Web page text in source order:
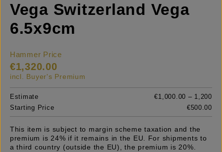
Vega Switzerland Vega
6.5x9cm
Hammer Price
€1,320.00
incl. Buyer's Premium
Estimate
€1,000.00 – 1,200
Starting Price
€500.00
This item is subject to margin scheme taxation and the
premium is 24% if it remains in the EU. For shipments to
a third country (outside the EU), the premium is 20%.